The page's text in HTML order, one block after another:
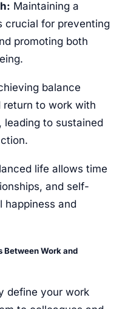
Maintaining a
crucial for preventing
promoting both
balance
return to work with
leading to sustained
life allows time
and self-
happiness and
Between Work and
define your work